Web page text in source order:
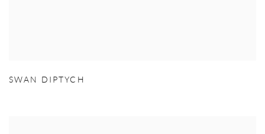
SWAN DIPTYCH